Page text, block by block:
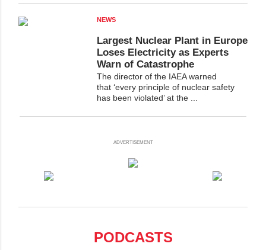
NEWS
Largest Nuclear Plant in Europe
Loses Electricity as Experts
Warn of Catastrophe
The director of the IAEA warned
that ‘every principle of nuclear safety
has been violated’ at the ...
ADVERTISEMENT
PODCASTS